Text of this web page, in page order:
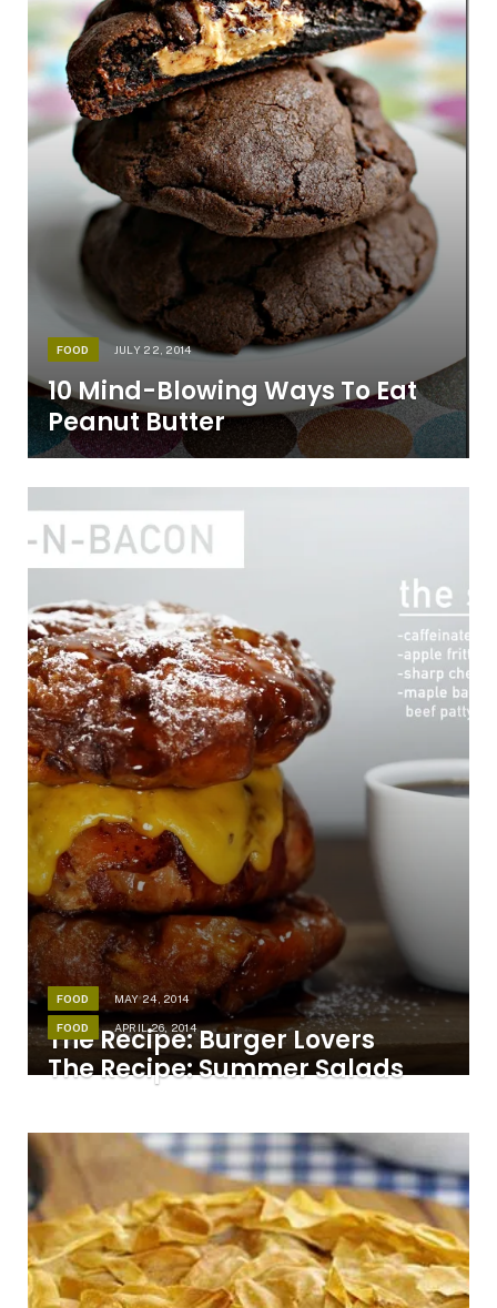
FOOD JULY 22, 2014
10 Mind-Blowing Ways To Eat
Peanut Butter
FOOD MAY 24, 2014
The Recipe: Burger Lovers
FOOD APRIL 26, 2014
The Recipe: Summer Salads